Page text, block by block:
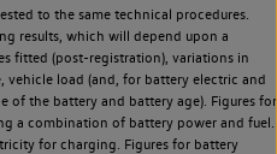
to the same technical procedures.
results, which will depend upon a
fitted (post-registration), variations in
vehicle load (and, for battery electric and
of the battery and battery age). Figures for
a combination of battery power and fuel.
for charging. Figures for battery